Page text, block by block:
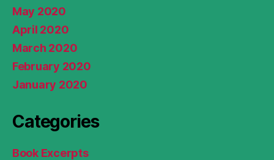
May 2020
April 2020
March 2020
February 2020
January 2020
Categories
Book Excerpts